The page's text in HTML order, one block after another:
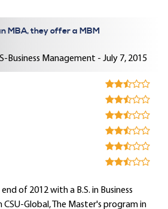
MBA, they offer a MBM
Business Management - July 7, 2015
of 2012 with a B.S. in Business
Global, The Master's program in